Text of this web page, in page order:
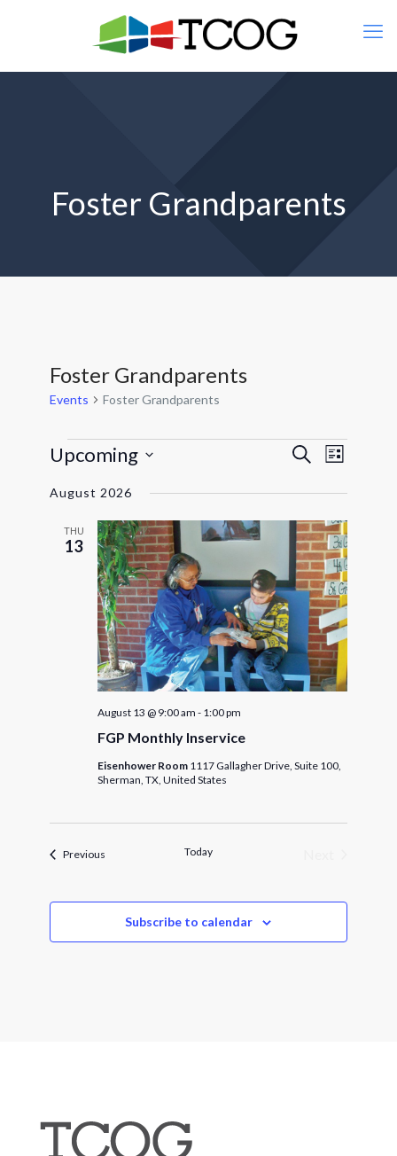
Foster Grandparents
Foster Grandparents
Events Foster Grandparents
Events
Events
and
Views
Navigation
Search
Event
Views
List
Upcoming
date.
August 2026
THU
13
FGP Monthly Inservice
August 13 @ 9:00 am - 1:00 pm
Eisenhower Room 1117 Gallagher Drive, Suite 100,
Sherman, TX, United States
Previous Today
Subscribe to calendar